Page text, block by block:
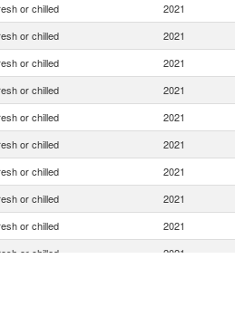
or chilled 2021
or chilled 2021
or chilled 2021
or chilled 2021
or chilled 2021
or chilled 2021
or chilled 2021
or chilled 2021
or chilled 2021
or chilled 2021